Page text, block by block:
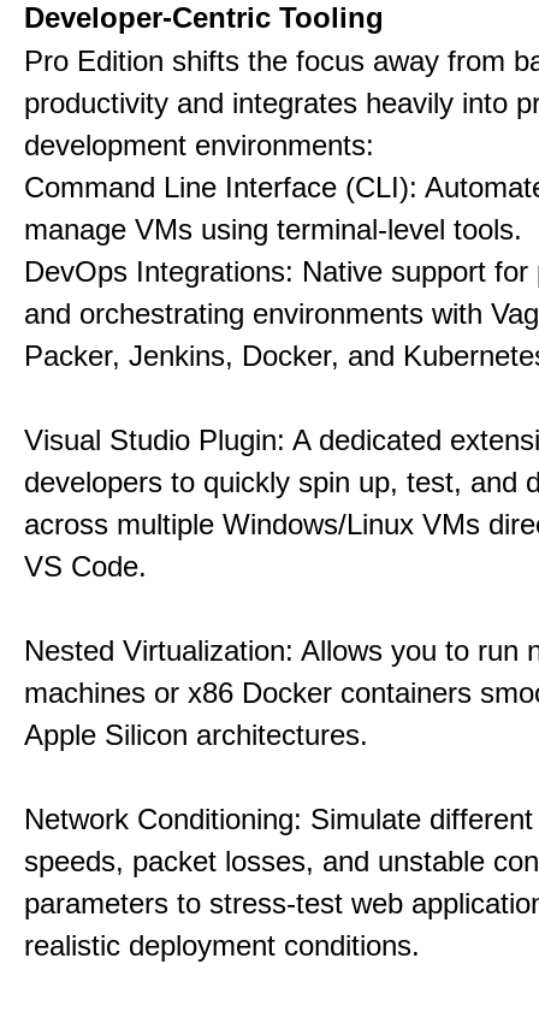
Developer-Centric Tooling
Pro Edition shifts the focus away from
productivity and integrates heavily into
development environments:
Command Line Interface (CLI):
manage VMs using terminal-level tools.
DevOps Integrations: Native support for
and orchestrating environments with
Packer, Jenkins, Docker, and
Visual Studio Plugin: A dedicated
developers to quickly spin up, test, and
across multiple Windows/Linux VMs
VS Code.
Nested Virtualization: Allows you to run
machines or x86 Docker containers
Apple Silicon architectures.
Network Conditioning: Simulate
speeds, packet losses, and unstable
parameters to stress-test web
realistic deployment conditions.